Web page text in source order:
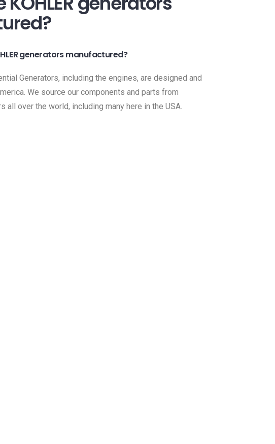
generators manufactured?
Generators, including the engines, are designed and
We source our components and parts from
all over the world, including many here in the USA.